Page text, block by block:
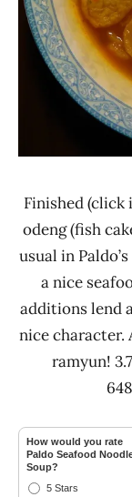
Finished (click
odeng (fish
usual in
a nice
additions lend
nice character.
ramyun!
How would you rate
Paldo Seafood
Soup?
5 Stars